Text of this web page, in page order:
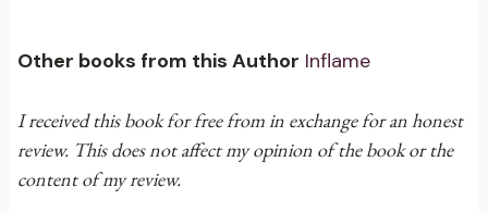
Other books from this Author Inflame
I received this book for free from in exchange for an honest
review. This does not affect my opinion of the book or the
content of my review.